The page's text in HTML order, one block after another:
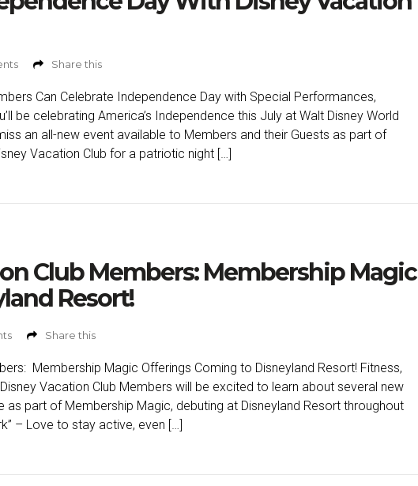
Share this
Can Celebrate Independence Day with Special Performances,
be celebrating America’s Independence this July at Walt Disney World
an all-new event available to Members and their Guests as part of
Vacation Club for a patriotic night […]
Club Members: Membership Magic
Resort!
Share this
Membership Magic Offerings Coming to Disneyland Resort! Fitness,
Vacation Club Members will be excited to learn about several new
as part of Membership Magic, debuting at Disneyland Resort throughout
– Love to stay active, even […]